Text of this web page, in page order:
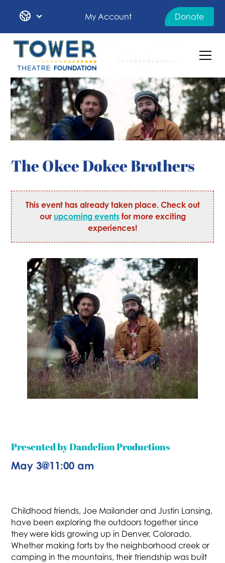
My Account Donate
The Okee Dokee Brothers
This event has already taken place. Check out
our upcoming eventsfor more exciting
experiences!
Presented by Dandelion Productions
May 3@11:00 am
Childhood friends, Joe Mailander and Justin Lansing,
have been exploring the outdoors together since
they were kids growing up in Denver, Colorado.
Whether making forts by the neighborhood creek or
camping in the mountains, their friendship was built